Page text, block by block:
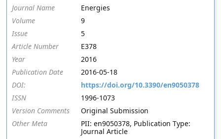
Journal Name
Energies
Volume
9
Issue
5
Article Number
E378
Year
2016
Publication Date
2016-05-18
DOI:
https://doi.org/10.3390/en9050378
ISSN
1996-1073
Version Comments
Original Submission
Other Meta
PII: en9050378, Publication Type:
Journal Article